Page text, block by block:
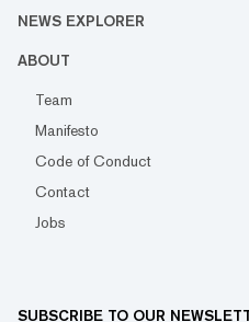
NEWS EXPLORER
ABOUT
Team
Manifesto
Code of Conduct
Contact
Jobs
SUBSCRIBE TO OUR